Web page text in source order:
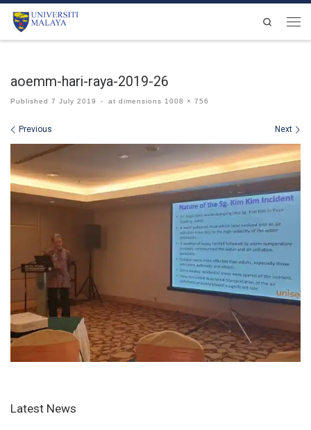
Skip to content
Search
aoemm-hari-raya-2019-26
Published 7 July 2019 - at dimensions 1008 × 756
Images navigation
Previous Next
Latest News